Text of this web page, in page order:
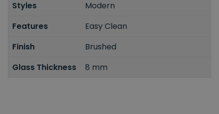
Styles
Modern
Features
Easy Clean
Finish
Brushed
Glass Thickness
8 mm